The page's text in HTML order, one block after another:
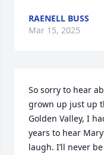
RAENELL BUSS
Mar 15, 2025
So sorry to hear
grown up just up
Golden Valley, I
years to hear
laugh. I’ll never